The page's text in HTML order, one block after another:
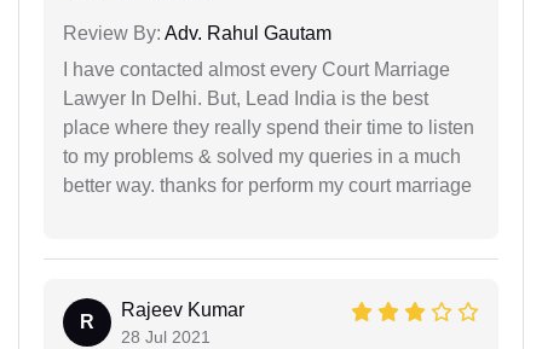
Review By: Adv. Rahul Gautam
I have contacted almost every Court Marriage
Lawyer In Delhi. But, Lead India is the best
place where they really spend their time to listen
to my problems & solved my queries in a much
better way. thanks for perform my court marriage
R
Rajeev Kumar
28 Jul 2021